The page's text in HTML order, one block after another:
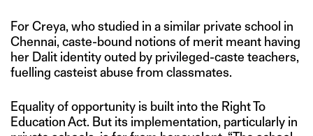
For Creya, who studied in a similar private school in
Chennai, caste-bound notions of merit meant having
her Dalit identity outed by privileged-caste teachers,
fuelling casteist abuse from classmates.
Equality of opportunity is built into the Right To
Education Act. But its implementation, particularly in